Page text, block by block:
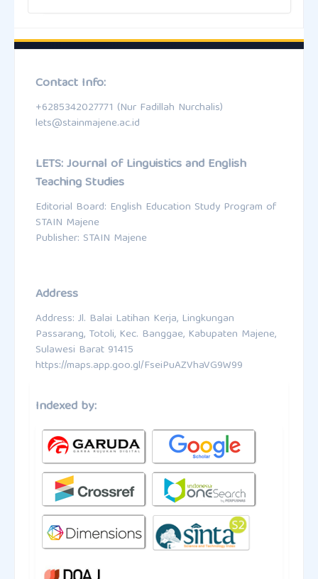
Contact Info:
+6285342027771 (Nur Fadillah Nurchalis)
lets@stainmajene.ac.id
LETS: Journal of Linguistics and English
Teaching Studies
Editorial Board: English Education Study Program of
STAIN Majene
Publisher: STAIN Majene
Address
Address: Jl. Balai Latihan Kerja, Lingkungan
Passarang, Totoli, Kec. Banggae, Kabupaten Majene,
Sulawesi Barat 91415
https://maps.app.goo.gl/FseiPuAZVhaVG9W99
Indexed by: